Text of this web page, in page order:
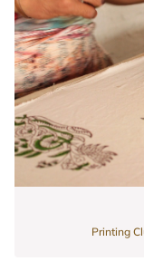
Printing